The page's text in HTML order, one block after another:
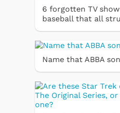
6 forgotten TV
baseball that all
Name that ABBA